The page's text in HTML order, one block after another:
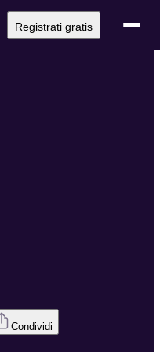
Registrati gratis
Condividi